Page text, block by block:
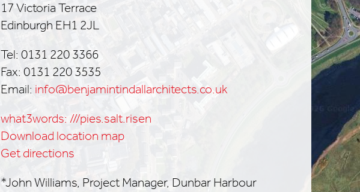
17 Victoria Terrace
Edinburgh EH1 2JL
Tel: 0131 220 3366
Fax: 0131 220 3535
Email: info@benjamintindallarchitects.co.uk
what3words: ///pies.salt.risen
Download location map
Get directions
*John Williams, Project Manager, Dunbar Harbour